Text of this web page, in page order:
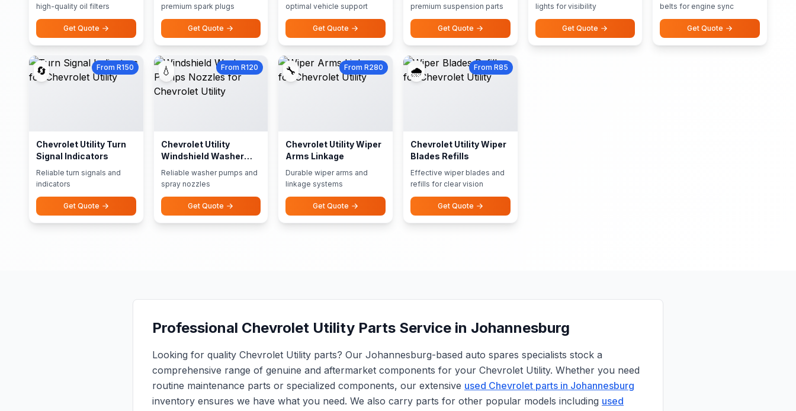
high-quality oil filters
Get Quote
premium spark plugs
Get Quote
optimal vehicle support
Get Quote
premium suspension parts
Get Quote
lights for visibility
Get Quote
belts for engine sync
Get Quote
🔄 From R150
Chevrolet Utility Turn
Signal Indicators
Reliable turn signals and
indicators
Get Quote
💧 From R120
Chevrolet Utility
Windshield Washer
Pumps Nozzles
Reliable washer pumps and
spray nozzles
Get Quote
🔧 From R280
Chevrolet Utility Wiper
Arms Linkage
Durable wiper arms and
linkage systems
Get Quote
🌧️ From R85
Chevrolet Utility Wiper
Blades Refills
Effective wiper blades and
refills for clear vision
Get Quote
Professional Chevrolet Utility Parts Service in Johannesburg
Looking for quality Chevrolet Utility parts? Our Johannesburg-based auto spares specialists stock a
comprehensive range of genuine and aftermarket components for your Chevrolet Utility. Whether you need
routine maintenance parts or specialized components, our extensive used Chevrolet parts in Johannesburg
inventory ensures we have what you need. We also carry parts for other popular models including used